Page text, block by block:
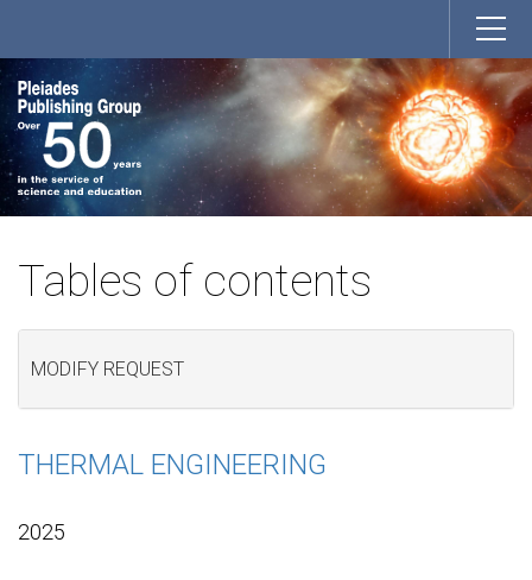
Tables of contents
MODIFY REQUEST
THERMAL ENGINEERING
2025